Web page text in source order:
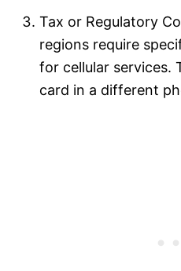
Tax or Regulatory
regions require
for cellular services.
card in a different